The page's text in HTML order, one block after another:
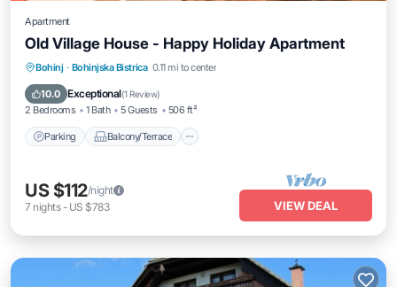
Apartment
Old Village House - Happy Holiday Apartment
Bohinj · Bohinjska Bistrica 0.11 mi to center
10.0 Exceptional(1 Review)
2 Bedrooms 1 Bath 5 Guests 506 ft²
Parking Balcony/Terrace
Parking Balcony/Terrace
Air Conditioner
US $112/night
7 nights- US $783 VIEW DEAL